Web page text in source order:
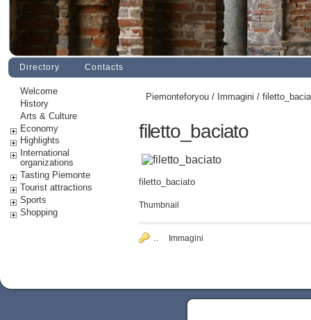
Directory Contacts
Welcome
History
Arts & Culture
Economy
Highlights
International
organizations
Tasting Piemonte
Tourist attractions
Sports
Shopping
Piemonteforyou / Immagini /
filetto_baciato
filetto_baciato
Thumbnail
Immagini